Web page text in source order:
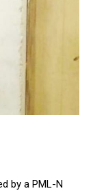
by a PML-N